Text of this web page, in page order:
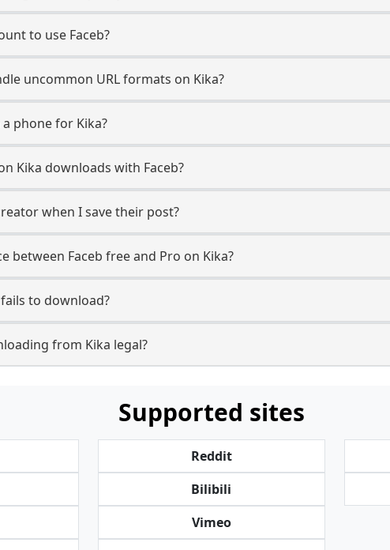
to use Faceb?
uncommon URL formats on Kika?
phone for Kika?
Kika downloads with Faceb?
when I save their post?
between Faceb free and Pro on Kika?
to download?
from Kika legal?
Supported sites
Reddit
Bilibili
Vimeo